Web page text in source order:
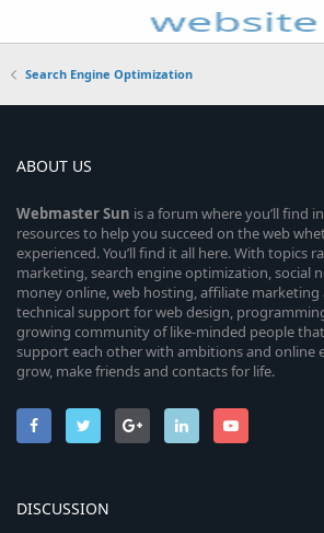
Search Engine Optimization
ABOUT US
WebmasterSun is a forum where you’ll find
resources to help you succeed on the web
experienced. You’ll find it all here. With topics
marketing, search engine optimization, social
money online, web hosting, affiliate marketing
technical support for web design,
growing community of like-minded people
support each other with ambitions and online
grow, make friends and contacts for life.
DISCUSSION